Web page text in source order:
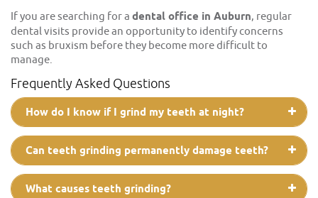
If you are searching for a dental office in Auburn, regular
dental visits provide an opportunity to identify concerns
such as bruxism before they become more difficult to
manage.
Frequently Asked Questions
How do I know if I grind my teeth at night?
Can teeth grinding permanently damage teeth?
What causes teeth grinding?